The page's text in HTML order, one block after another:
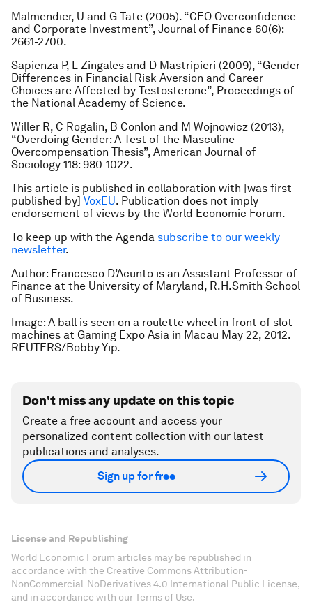
Malmendier, U and G Tate (2005). “CEO Overconfidence
and Corporate Investment”, Journal of Finance 60(6):
2661-2700.
Sapienza P, L Zingales and D Mastripieri (2009), “Gender
Differences in Financial Risk Aversion and Career
Choices are Affected by Testosterone”, Proceedings of
the National Academy of Science.
Willer R, C Rogalin, B Conlon and M Wojnowicz (2013),
“Overdoing Gender: A Test of the Masculine
Overcompensation Thesis”, American Journal of
Sociology 118: 980-1022.
This article is published in collaboration with [was first
published by] VoxEU. Publication does not imply
endorsement of views by the World Economic Forum.
To keep up with the Agenda subscribe to our weekly
newsletter.
Author: Francesco D’Acunto is an Assistant Professor of
Finance at the University of Maryland, R.H.Smith School
of Business.
Image: A ball is seen on a roulette wheel in front of slot
machines at Gaming Expo Asia in Macau May 22, 2012.
REUTERS/Bobby Yip.
Don't miss any update on this topic
Create a free account and access your
personalized content collection with our latest
publications and analyses.
Sign up for free
License and Republishing
World Economic Forum articles may be republished in
accordance with the Creative Commons Attribution-
NonCommercial-NoDerivatives 4.0 International Public License,
and in accordance with our Terms of Use.